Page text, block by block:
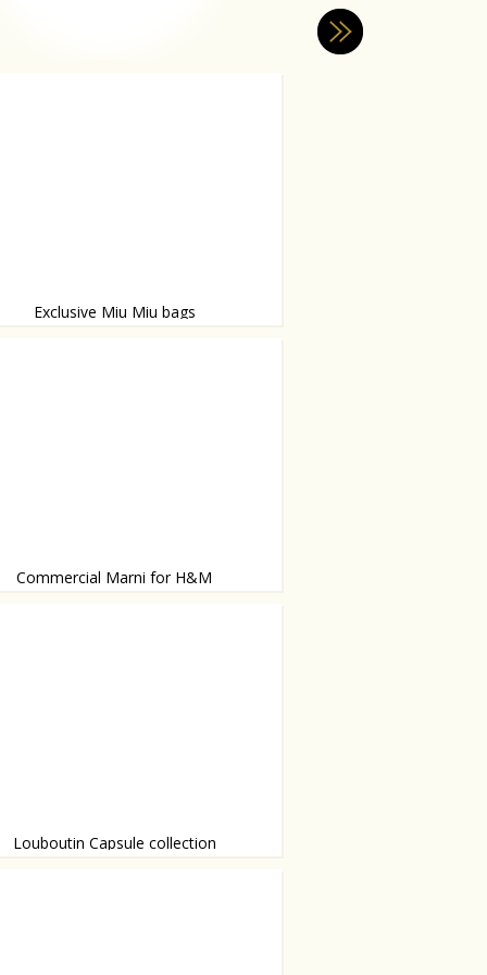
Exclusive Miu Miu bags
fashion week season!
Commercial Marni for H&M
Louboutin Capsule collection
of Louboutin will be celebrated with